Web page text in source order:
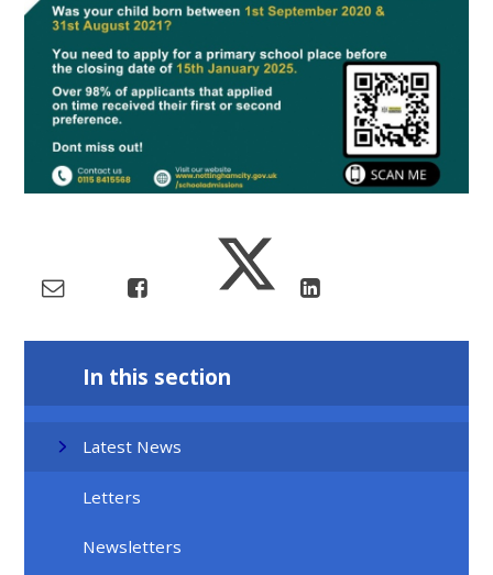
In this section
Latest News
Letters
Newsletters